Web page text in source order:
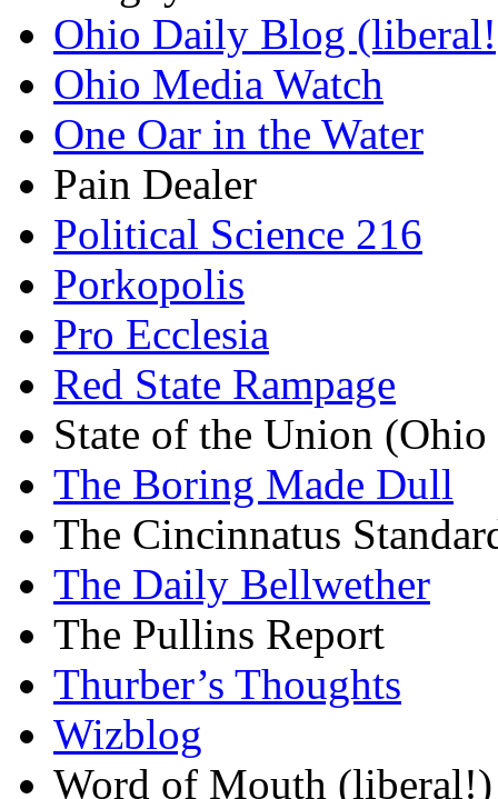
Ohio Daily Blog
Ohio Media Watch
One Oar in the Water
Pain Dealer
Political Science 216
Porkopolis
Pro Ecclesia
Red State Rampage
State of the Union (Ohio
The Boring Made Dull
The Cincinnatus
The Daily Bellwether
The Pullins Report
Thurber’s Thoughts
Wizblog
Word of Mouth (liberal!)